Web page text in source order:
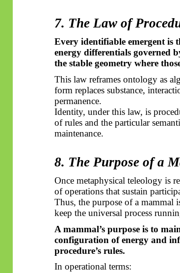
7. The Law of
Every identifiable emergent is
energy differentials governed
the stable geometry where
This law reframes ontology as
form replaces substance,
permanence.
Identity, under this law, is
of rules and the particular
maintenance.
8. The Purpose of a
Once metaphysical teleology is
of operations that sustain
Thus, the purpose of a mammal
keep the universal process
A mammal’s purpose is to
configuration of energy and
procedure’s rules.
In operational terms: